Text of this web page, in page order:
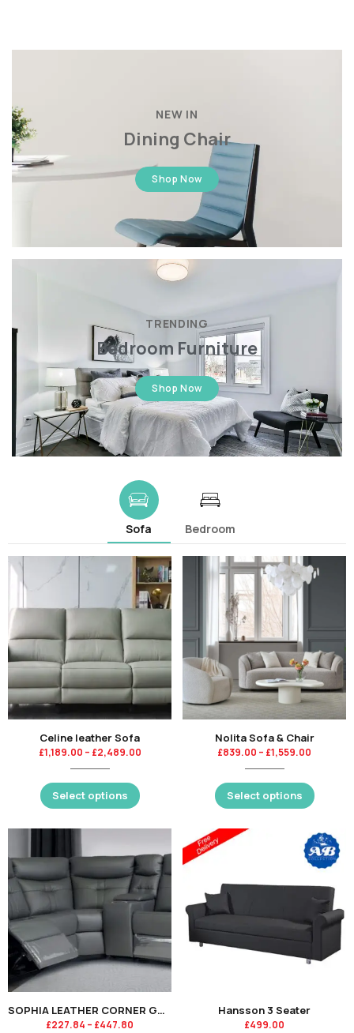
NEW IN
Dining Chair
Shop Now
TRENDING
Bedroom Furniture
Shop Now
Sofa Bedroom
Celine leather Sofa
£1,189.00 – £2,489.00
Select options
SOPHIA LEATHER CORNER GROUP – CHARCOAL-KT
£227.84 – £447.80
Nolita Sofa & Chair
£839.00 – £1,559.00
Select options
Hansson 3 Seater
£499.00